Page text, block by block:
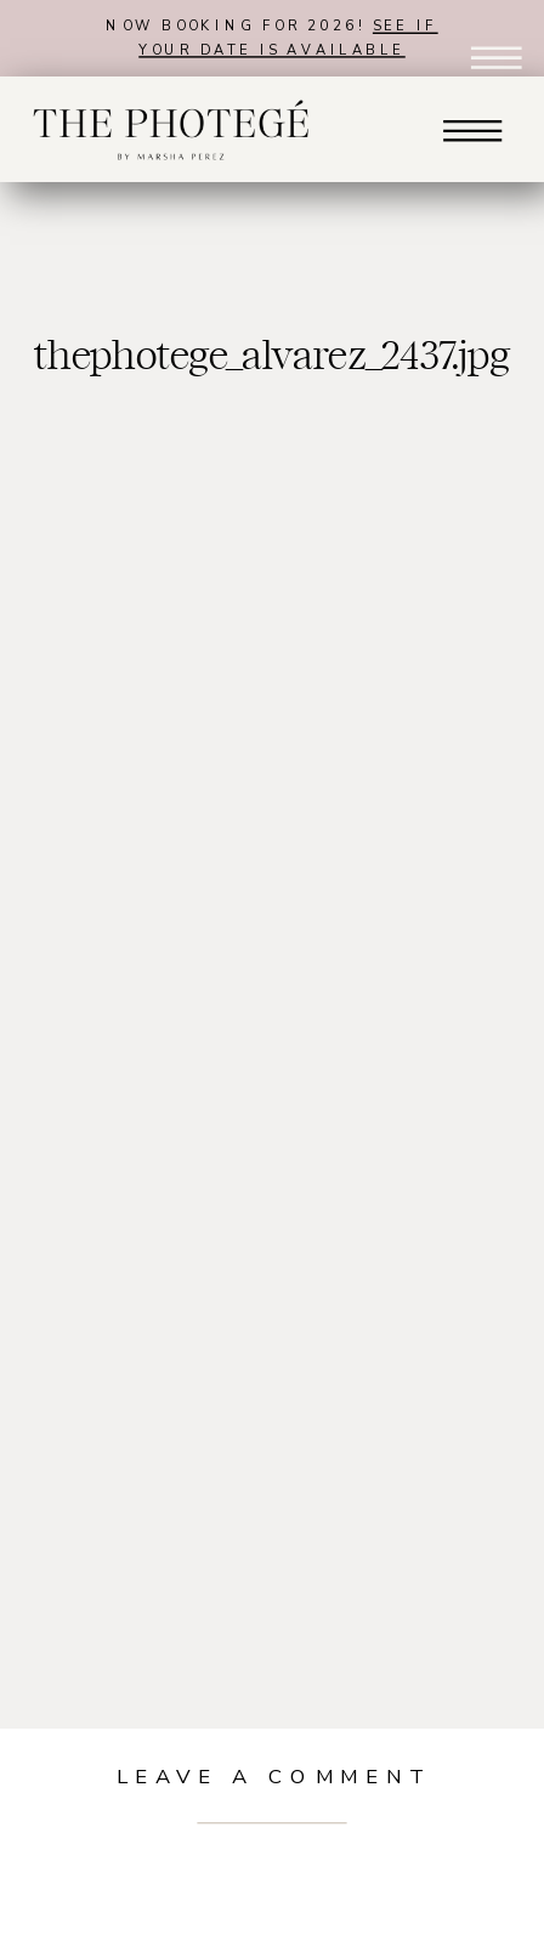
NOW BOOKING FOR 2026! SEE IF
YOUR DATE IS AVAILABLE
thephotege_alvarez_2437.jpg
LEAVE A COMMENT